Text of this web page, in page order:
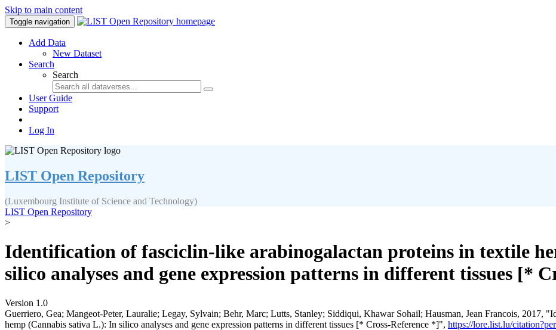
Skip to main content
Toggle navigation
Add Data
New Dataset
Search
Search
User Guide
Support
Log In
LIST Open Repository
(Luxembourg Institute of Science and Technology)
LIST Open Repository
>
Identification of fasciclin-like arabinogalactan proteins in textile
silico analyses and gene expression patterns in different tissues [*
Version 1.0
Guerriero, Gea; Mangeot-Peter, Lauralie; Legay, Sylvain; Behr, Marc; Lutts, Stanley; Siddiqui, Khawar Sohail; Hausman, Jean Francois, 2017,
hemp (Cannabis sativa L.): In silico analyses and gene expression patterns in different tissues [* Cross-Reference *]", https://lore.list.lu/